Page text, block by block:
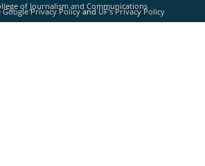
of Journalism and Communications
Google Privacy PolicyandUF's Privacy Policy